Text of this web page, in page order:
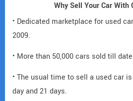
Why Sell Your Car With
• Dedicated marketplace for used
2009.
• More than 50,000 cars sold till
• The usual time to sell a used car
day and 21 days.